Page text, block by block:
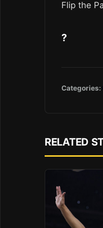
Flip the
?
Categories:
RELATED